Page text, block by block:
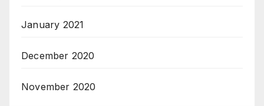
January 2021
December 2020
November 2020